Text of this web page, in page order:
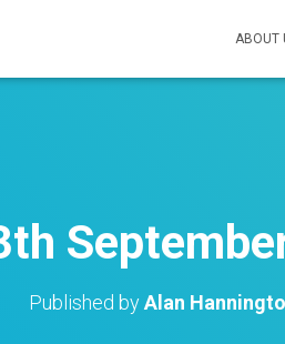
ABOUT
Published byAlan